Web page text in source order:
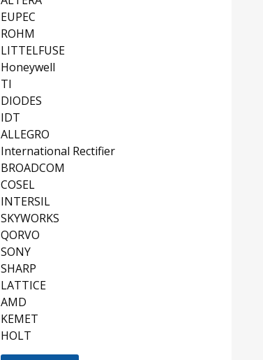
EUPEC
ROHM
LITTELFUSE
Honeywell
TI
DIODES
IDT
ALLEGRO
International Rectifier
BROADCOM
COSEL
INTERSIL
SKYWORKS
QORVO
SONY
SHARP
LATTICE
AMD
KEMET
HOLT